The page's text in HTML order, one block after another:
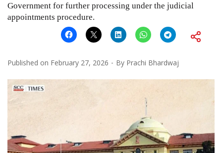
Government for further processing under the judicial
appointments procedure.
Published on February 27, 2026 By Prachi Bhardwaj